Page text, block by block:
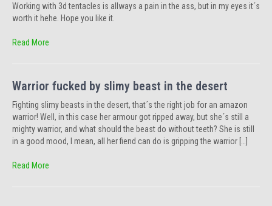
Working with 3d tentacles is allways a pain in the ass, but in my eyes it´s
worth it hehe. Hope you like it.
Read More
Warrior fucked by slimy beast in the desert
Fighting slimy beasts in the desert, that´s the right job for an amazon
warrior! Well, in this case her armour got ripped away, but she´s still a
mighty warrior, and what should the beast do without teeth? She is still
in a good mood, I mean, all her fiend can do is gripping the warrior […]
Read More